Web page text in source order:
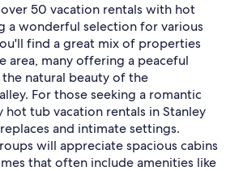
50 vacation rentals with hot
a wonderful selection for various
find a great mix of properties
area, many offering a peaceful
natural beauty of the
For those seeking a romantic
hot tub vacation rentals in Stanley
and intimate settings.
will appreciate spacious cabins
that often include amenities like